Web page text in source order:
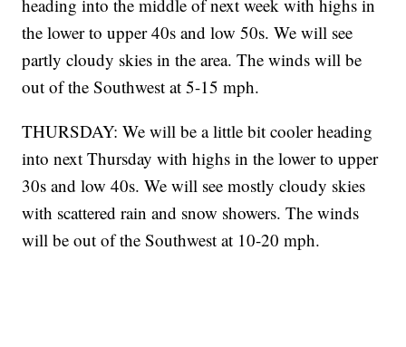
heading into the middle of next week with highs in
the lower to upper 40s and low 50s. We will see
partly cloudy skies in the area. The winds will be
out of the Southwest at 5-15 mph.
THURSDAY: We will be a little bit cooler heading
into next Thursday with highs in the lower to upper
30s and low 40s. We will see mostly cloudy skies
with scattered rain and snow showers. The winds
will be out of the Southwest at 10-20 mph.